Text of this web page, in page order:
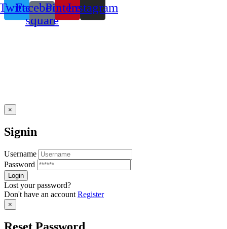
Facebook-
square
PinterestInstagram
×
Signin
Username
Password
Lost your password?
Don't have an account Register
×
Reset Password